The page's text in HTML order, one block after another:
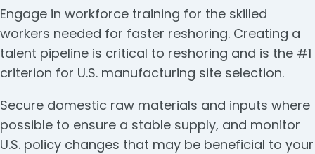
Engage in workforce training for the skilled
workers needed for faster reshoring. Creating a
talent pipeline is critical to reshoring and is the #1
criterion for U.S. manufacturing site selection.
Secure domestic raw materials and inputs where
possible to ensure a stable supply, and monitor
U.S. policy changes that may be beneficial to your